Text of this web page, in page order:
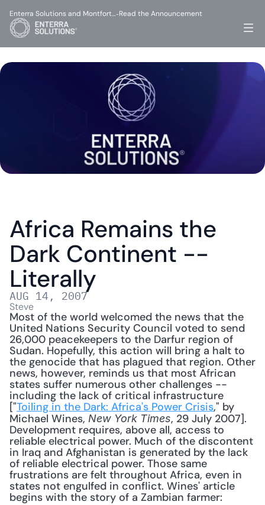
Africa Remains the
Dark Continent --
Literally
AUG 14, 2007
Steve
Most of the world welcomed the news that the
United Nations Security Council voted to send
26,000 peacekeepers to the Darfur region of
Sudan. Hopefully, this action will bring a halt to
the genocide that has plagued that region. Other
news, however, reminds us that most African
states suffer numerous other challenges --
including the lack of critical infrastructure
["Toiling in the Dark: Africa's Power Crisis," by
Michael Wines, New York Times, 29 July 2007].
Development requires, above all, access to
reliable electrical power. Much of the discontent
in Iraq and Afghanistan is generated by the lack
of reliable electrical power. Those same
frustrations are felt throughout Africa, even in
states not engulfed in conflict. Wines' article
begins with the story of a Zambian farmer:
Enterra Solutions and Montfort…-Read the Announcement